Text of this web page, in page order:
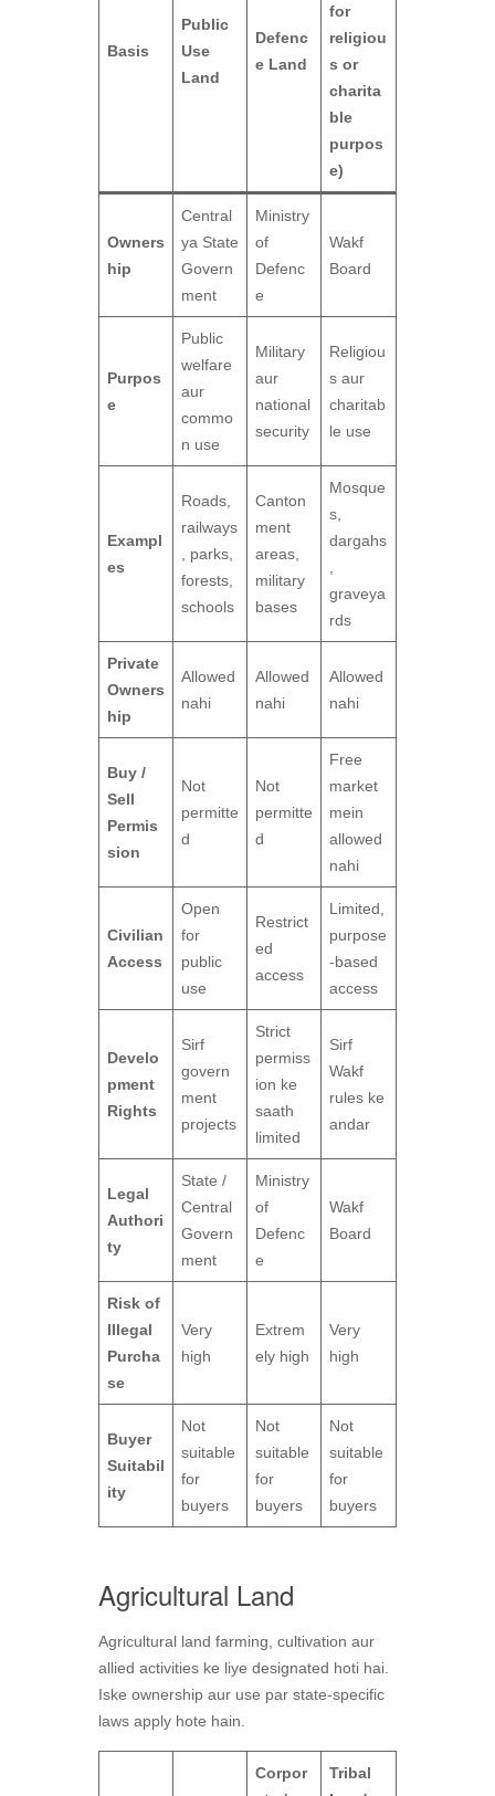
Basis
Public
Use
Land
Defenc
e Land
for
religiou
s or
charita
ble
purpos
e)
Owners
hip
Central
ya State
Govern
ment
Ministry
of
Defenc
e
Wakf
Board
Purpos
e
Public
welfare
aur
commo
n use
Military
aur
national
security
Religiou
s aur
charitab
le use
Exampl
es
Roads,
railways
, parks,
forests,
schools
Canton
ment
areas,
military
bases
Mosque
s,
dargahs
graveya
rds
Private
Owners
hip
Allowed
nahi
Allowed
nahi
Allowed
nahi
Buy /
Sell
Permis
sion
Not
permitte
d
Not
permitte
d
Free
market
mein
allowed
nahi
Civilian
Access
Open
for
public
use
Restrict
ed
access
Limited,
purpose
-based
access
Develo
pment
Rights
Sirf
govern
ment
projects
Strict
permiss
ion ke
saath
limited
Sirf
Wakf
rules ke
andar
Legal
Authori
ty
State /
Central
Govern
ment
Ministry
of
Defenc
e
Wakf
Board
Risk of
Illegal
Purcha
se
Very
high
Extrem
ely high
Very
high
Buyer
Suitabil
ity
Not
suitable
for
buyers
Not
suitable
for
buyers
Not
suitable
for
buyers
Agricultural Land
Agricultural land farming, cultivation aur
allied activities ke liye designated hoti hai.
Iske ownership aur use par state-specific
laws apply hote hain.
Corpor
Tribal